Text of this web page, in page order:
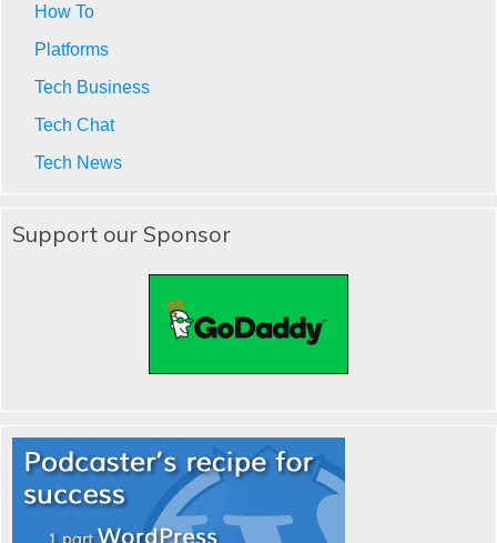
How To
Platforms
Tech Business
Tech Chat
Tech News
Support our Sponsor